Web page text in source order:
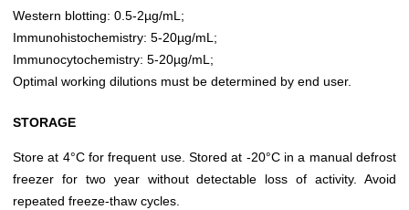
Western blotting: 0.5-2µg/mL;
Immunohistochemistry: 5-20µg/mL;
Immunocytochemistry: 5-20µg/mL;
Optimal working dilutions must be determined by end user.
STORAGE
Store at 4°C for frequent use. Stored at -20°C in a manual defrost
freezer for two year without detectable loss of activity. Avoid
repeated freeze-thaw cycles.